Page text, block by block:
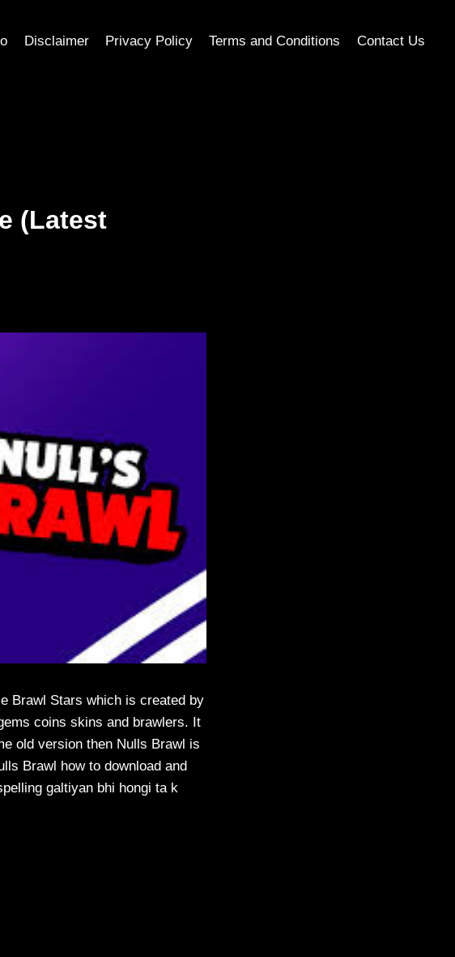
Disclaimer Privacy Policy Terms and Conditions Contact Us
(Latest
Brawl Stars which is created by
coins skins and brawlers. It
old version then Nulls Brawl is
Brawl how to download and
galtiyan bhi hongi ta k